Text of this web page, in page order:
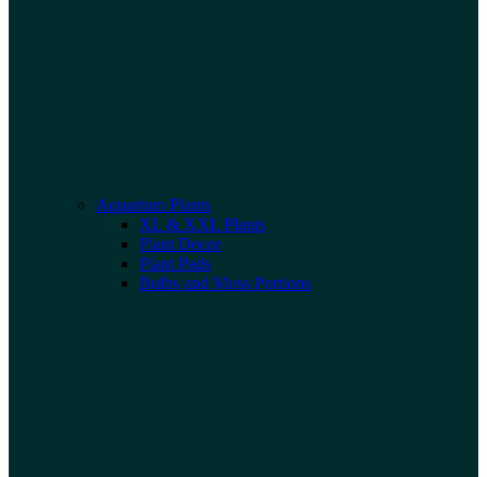
Aquarium Plants
XL & XXL Plants
Plant Decor
Plant Pads
Bulbs and Moss Portions